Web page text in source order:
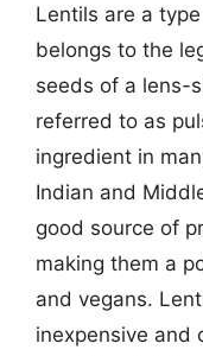
Lentils are a
belongs to the
seeds of a lens-
referred to as
ingredient in
Indian and
good source of
making them a
and vegans.
inexpensive and